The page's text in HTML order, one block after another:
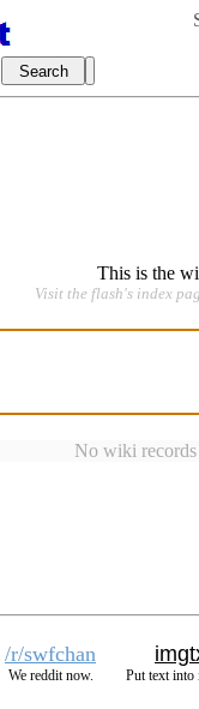
This is the
Visit the flash's index
No wiki
/r/swfchan
We reddit now. Put text into